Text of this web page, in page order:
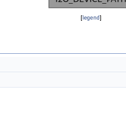
[legend]